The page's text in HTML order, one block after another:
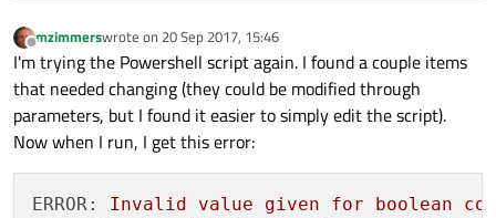
Offline
mzimmerswrote on 20 Sep 2017, 15:46
last edited by
I'm trying the Powershell script again. I found a couple items
that needed changing (they could be modified through
parameters, but I found it easier to simply edit the script).
Now when I run, I get this error:
ERROR: Invalid value given for boolean